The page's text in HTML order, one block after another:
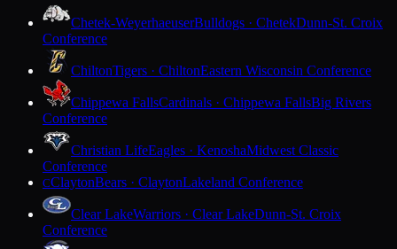
Chetek-WeyerhaeuserBulldogs · ChetekDunn-St. Croix
Conference
ChiltonTigers · ChiltonEastern Wisconsin Conference
Chippewa FallsCardinals · Chippewa FallsBig Rivers
Conference
Christian LifeEagles · KenoshaMidwest Classic
Conference
CClaytonBears · ClaytonLakeland Conference
Clear LakeWarriors · Clear LakeDunn-St. Croix
Conference